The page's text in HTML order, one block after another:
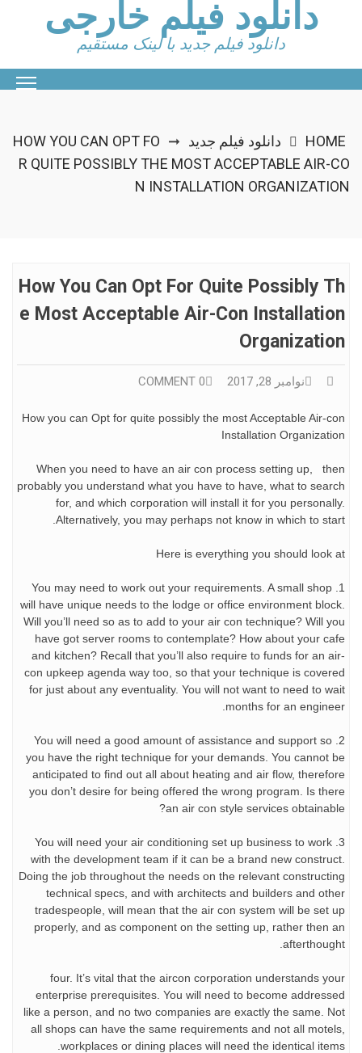
دانلود فیلم خارجی
دانلود فیلم جدید با لینک مستقیم
HOME دانلود فیلم جدید ➞
HOW YOU CAN OPT FO
R QUITE POSSIBLY THE MOST ACCEPTABLE AIR-CO
N INSTALLATION ORGANIZATION
How You Can Opt For Quite Possibly Th
E Most Acceptable Air-Con Installation
Organization
نوامبر 28, 2017 0 COMMENT
How you can Opt for quite possibly the most Acceptable Air-con
Installation Organization
When you need to have an air con process setting up, then
probably you understand what you have to have, what to search
for, and which corporation will install it for you personally.
Alternatively, you may perhaps not know in which to start.
Here is everything you should look at
1. You may need to work out your requirements. A small shop
will have unique needs to the lodge or office environment block.
Will you’ll need so as to add to your air con technique? Will you
have got server rooms to contemplate? How about your cafe
and kitchen? Recall that you’ll also require to funds for an air-
con upkeep agenda way too, so that your technique is covered
for just about any eventuality. You will not want to need to wait
months for an engineer.
2. You will need a good amount of assistance and support so
you have the right technique for your demands. You cannot be
anticipated to find out all about heating and air flow, therefore
you don’t desire for being offered the wrong program. Is there
an air con style services obtainable?
3. You will need your air conditioning set up business to work
with the development team if it can be a brand new construct.
Doing the job throughout the needs on the relevant constructing
technical specs, and with architects and builders and other
tradespeople, will mean that the air con system will be set up
properly, and as component on the setting up, rather then an
afterthought.
four. It’s vital that the aircon corporation understands your
enterprise prerequisites. You will need to become addressed
like a person, and no two companies are exactly the same. Not
all shops can have the same requirements and not all motels,
workplaces or dining places will need the identical items.